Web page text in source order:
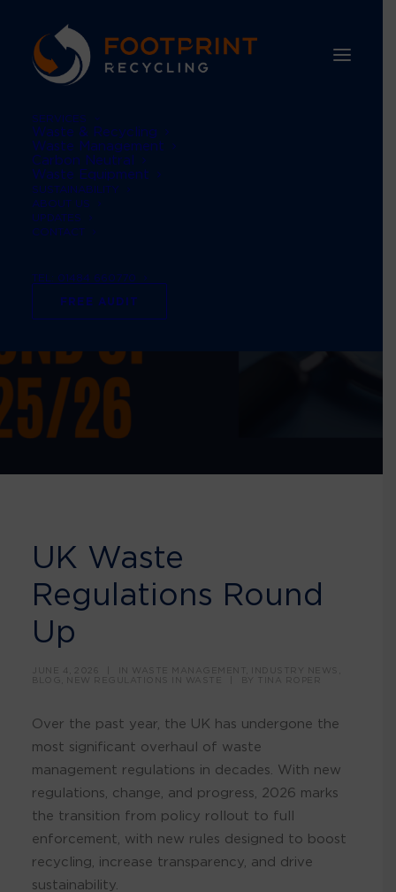
SERVICES
Waste & Recycling
Waste Management
Carbon Neutral
Waste Equipment
SUSTAINABILITY
ABOUT US
UPDATES
CONTACT
TEL: 01484 660770
FREE AUDIT
UK Waste
Regulations Round
Up
JUNE 4, 2026 IN WASTE MANAGEMENT INDUSTRY NEWS
NEW REGULATIONS IN WASTE TINA ROPER
Over the past year, the UK has undergone the
most significant overhaul of waste
management regulations in decades. With new
regulations, change, and progress, 2026 marks
the transition from policy rollout to full
enforcement, with new rules designed to boost
recycling, increase transparency, and drive
sustainability.